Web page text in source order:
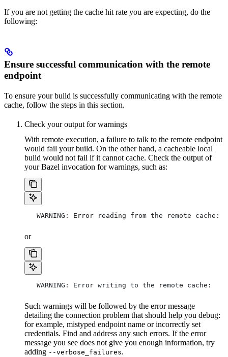
If you are not getting the cache hit rate you are expecting, do the
following:
Ensure successful communication with the remote
endpoint
To ensure your build is successfully communicating with the remote
cache, follow the steps in this section.
Check your output for warnings
With remote execution, a failure to talk to the remote endpoint
would fail your build. On the other hand, a cacheable local
build would not fail if it cannot cache. Check the output of
your Bazel invocation for warnings, such as:
   WARNING: Error reading from the remote cache:
or
   WARNING: Error writing to the remote cache:
Such warnings will be followed by the error message
detailing the connection problem that should help you debug:
for example, mistyped endpoint name or incorrectly set
credentials. Find and address any such errors. If the error
message you see does not give you enough information, try
adding --verbose_failures.